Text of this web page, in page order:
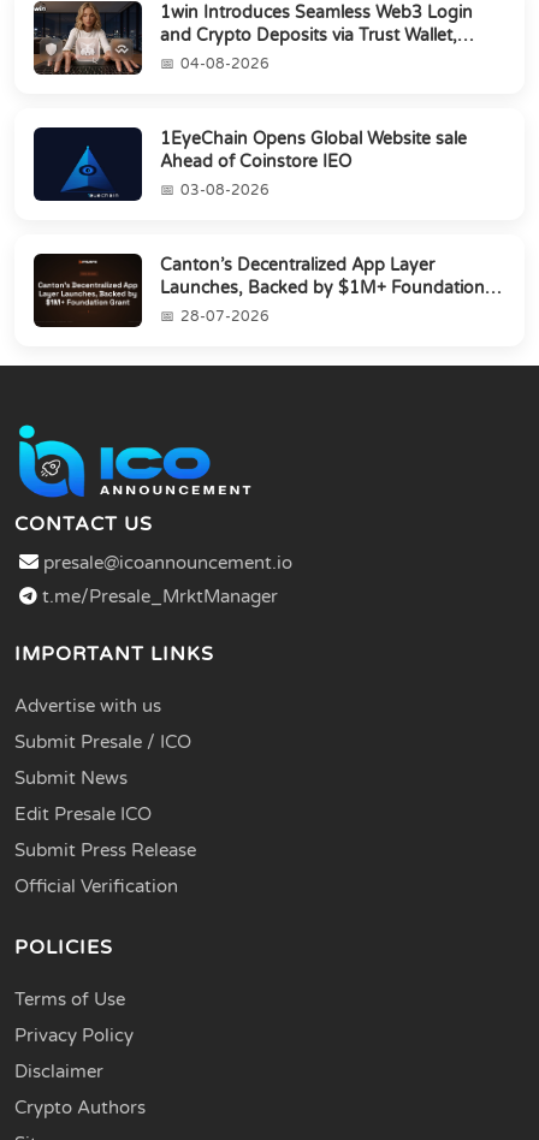
1win Introduces Seamless Web3 Login
and Crypto Deposits via Trust Wallet,
MetaMa...
04-08-2026
1EyeChain Opens Global Website sale
Ahead of Coinstore IEO
03-08-2026
Canton’s Decentralized App Layer
Launches, Backed by $1M+ Foundation
Grant28-07-2026
CONTACT US
presale@icoannouncement.io
t.me/Presale_MrktManager
IMPORTANT LINKS
Advertise with us
Submit Presale / ICO
Submit News
Edit Presale ICO
Submit Press Release
Official Verification
POLICIES
Terms of Use
Privacy Policy
Disclaimer
Crypto Authors